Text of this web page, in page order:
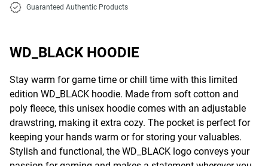
Guaranteed Authentic Products
WD_BLACK HOODIE
Stay warm for game time or chill time with this limited
edition WD_BLACK hoodie. Made from soft cotton and
poly fleece, this unisex hoodie comes with an adjustable
drawstring, making it extra cozy. The pocket is perfect for
keeping your hands warm or for storing your valuables.
Stylish and functional, the WD_BLACK logo conveys your